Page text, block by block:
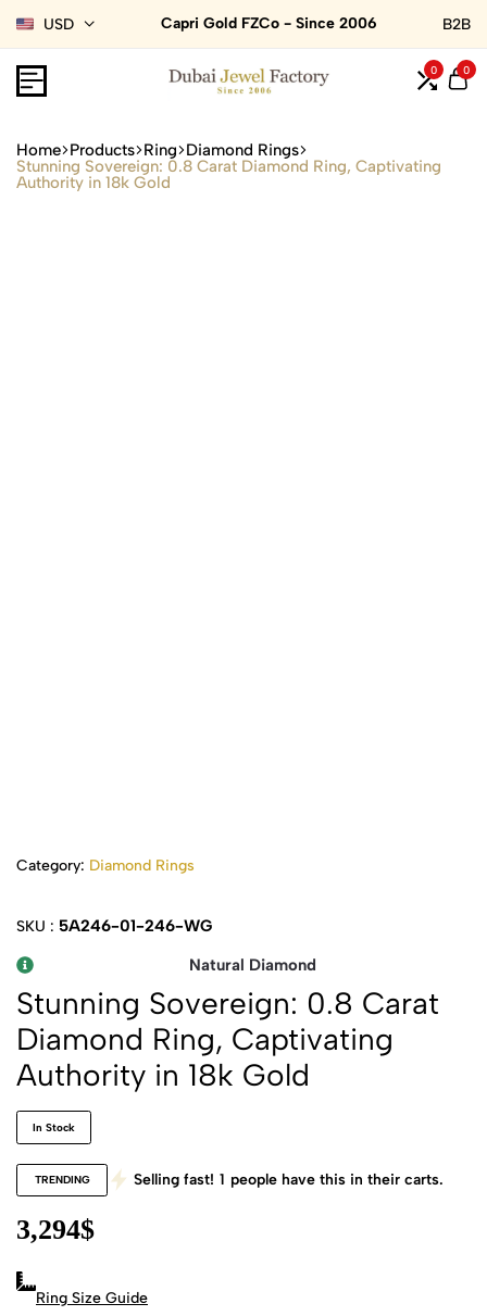
USD Capri Gold FZCo - Since 2006 B2B
0 0
Home Products Ring Diamond Rings
Stunning Sovereign: 0.8 Carat Diamond Ring, Captivating
Authority in 18k Gold
Category: Diamond Rings
SKU : 5A246-01-246-WG
Natural Diamond
Stunning Sovereign: 0.8 Carat
Diamond Ring, Captivating
Authority in 18k Gold
In Stock
TRENDING Selling fast! 1 people have this in their carts.
3,294$
Ring Size Guide